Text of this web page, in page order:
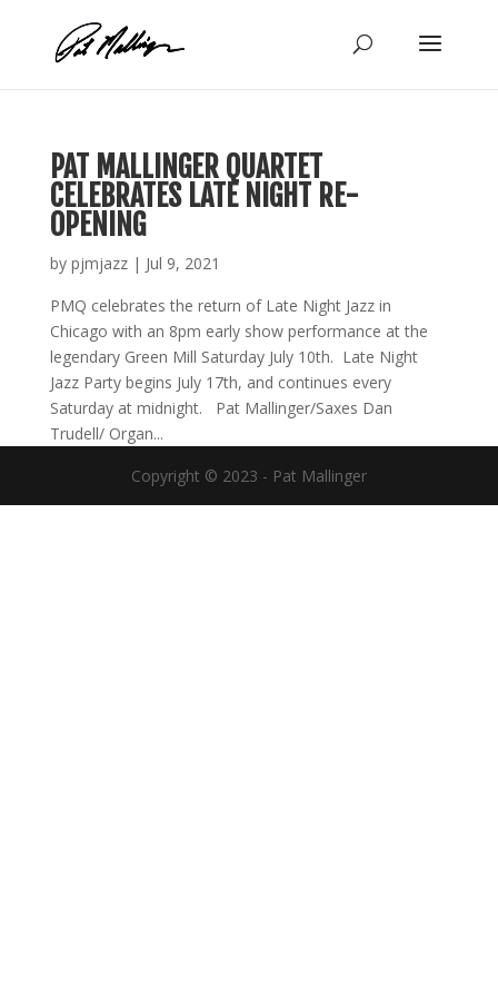
content
PAT MALLINGER QUARTET
CELEBRATES LATE NIGHT RE-
OPENING
by pjmjazz| Jul 9, 2021
PMQ celebrates the return of Late Night Jazz in
Chicago with an 8pm early show performance at the
legendary Green Mill Saturday July 10th. Late Night
Jazz Party begins July 17th, and continues every
Saturday at midnight. Pat Mallinger/Saxes Dan
Trudell/ Organ...
Copyright © 2023 - Pat Mallinger